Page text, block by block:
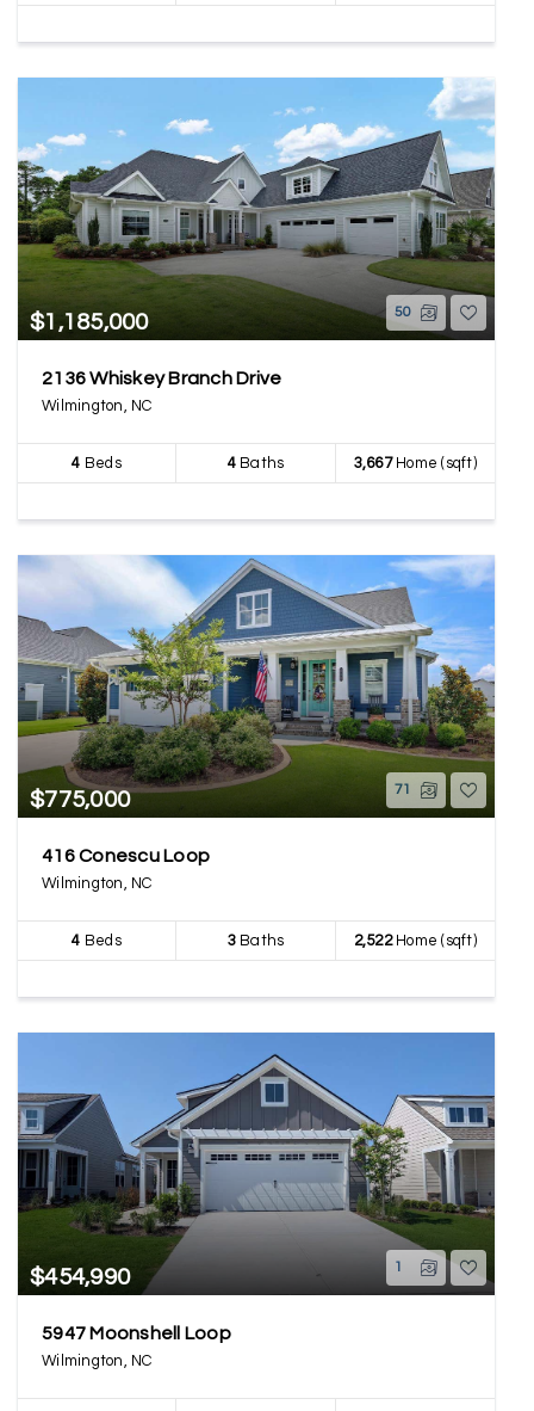
$1,185,000 50
2136 Whiskey Branch Drive
Wilmington, NC
4 Beds 4Baths 3,667Home (sqft)
$775,000 71
416 Conescu Loop
Wilmington, NC
4 Beds 3Baths 2,522Home (sqft)
$454,990 1
5947 Moonshell Loop
Wilmington, NC